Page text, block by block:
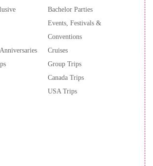
Bachelor Parties
Events, Festivals &
Conventions
Cruises
Group Trips
Canada Trips
USA Trips